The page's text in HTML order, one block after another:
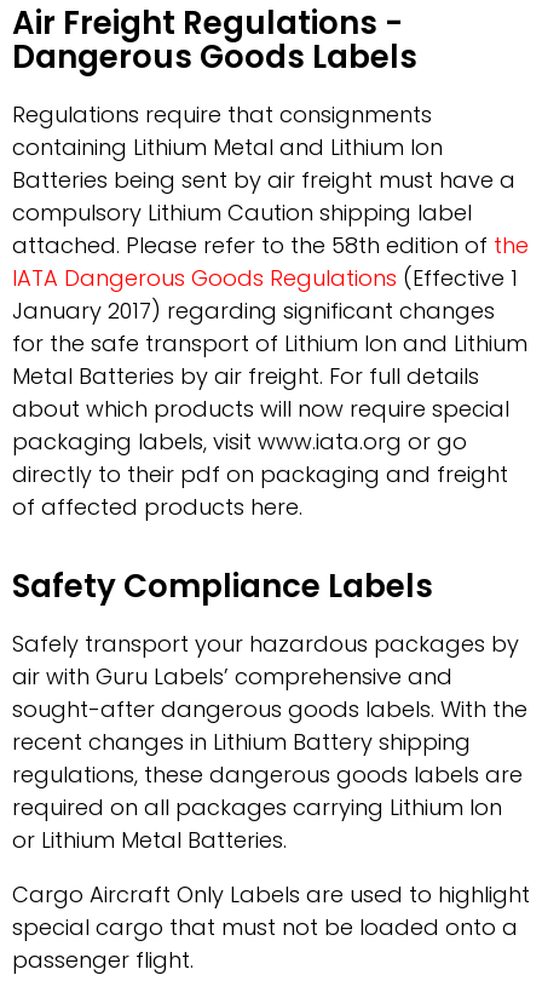
Air Freight Regulations -
Dangerous Goods Labels
Regulations require that consignments
containing Lithium Metal and Lithium Ion
Batteries being sent by air freight must have a
compulsory Lithium Caution shipping label
attached. Please refer to the 58th edition of the
IATA Dangerous Goods Regulations (Effective 1
January 2017) regarding significant changes
for the safe transport of Lithium Ion and Lithium
Metal Batteries by air freight. For full details
about which products will now require special
packaging labels, visit www.iata.org or go
directly to their pdf on packaging and freight
of affected products here.
Safety Compliance Labels
Safely transport your hazardous packages by
air with Guru Labels’ comprehensive and
sought-after dangerous goods labels. With the
recent changes in Lithium Battery shipping
regulations, these dangerous goods labels are
required on all packages carrying Lithium Ion
or Lithium Metal Batteries.
Cargo Aircraft Only Labels are used to highlight
special cargo that must not be loaded onto a
passenger flight.